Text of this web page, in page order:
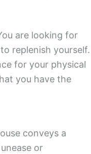
are looking for
replenish yourself.
for your physical
you have the
conveys a
or